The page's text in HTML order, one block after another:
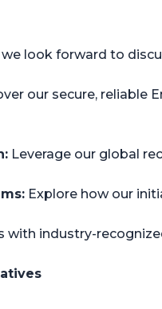
look forward to
our secure, reliable
Leverage our global
Explore how our
with industry-